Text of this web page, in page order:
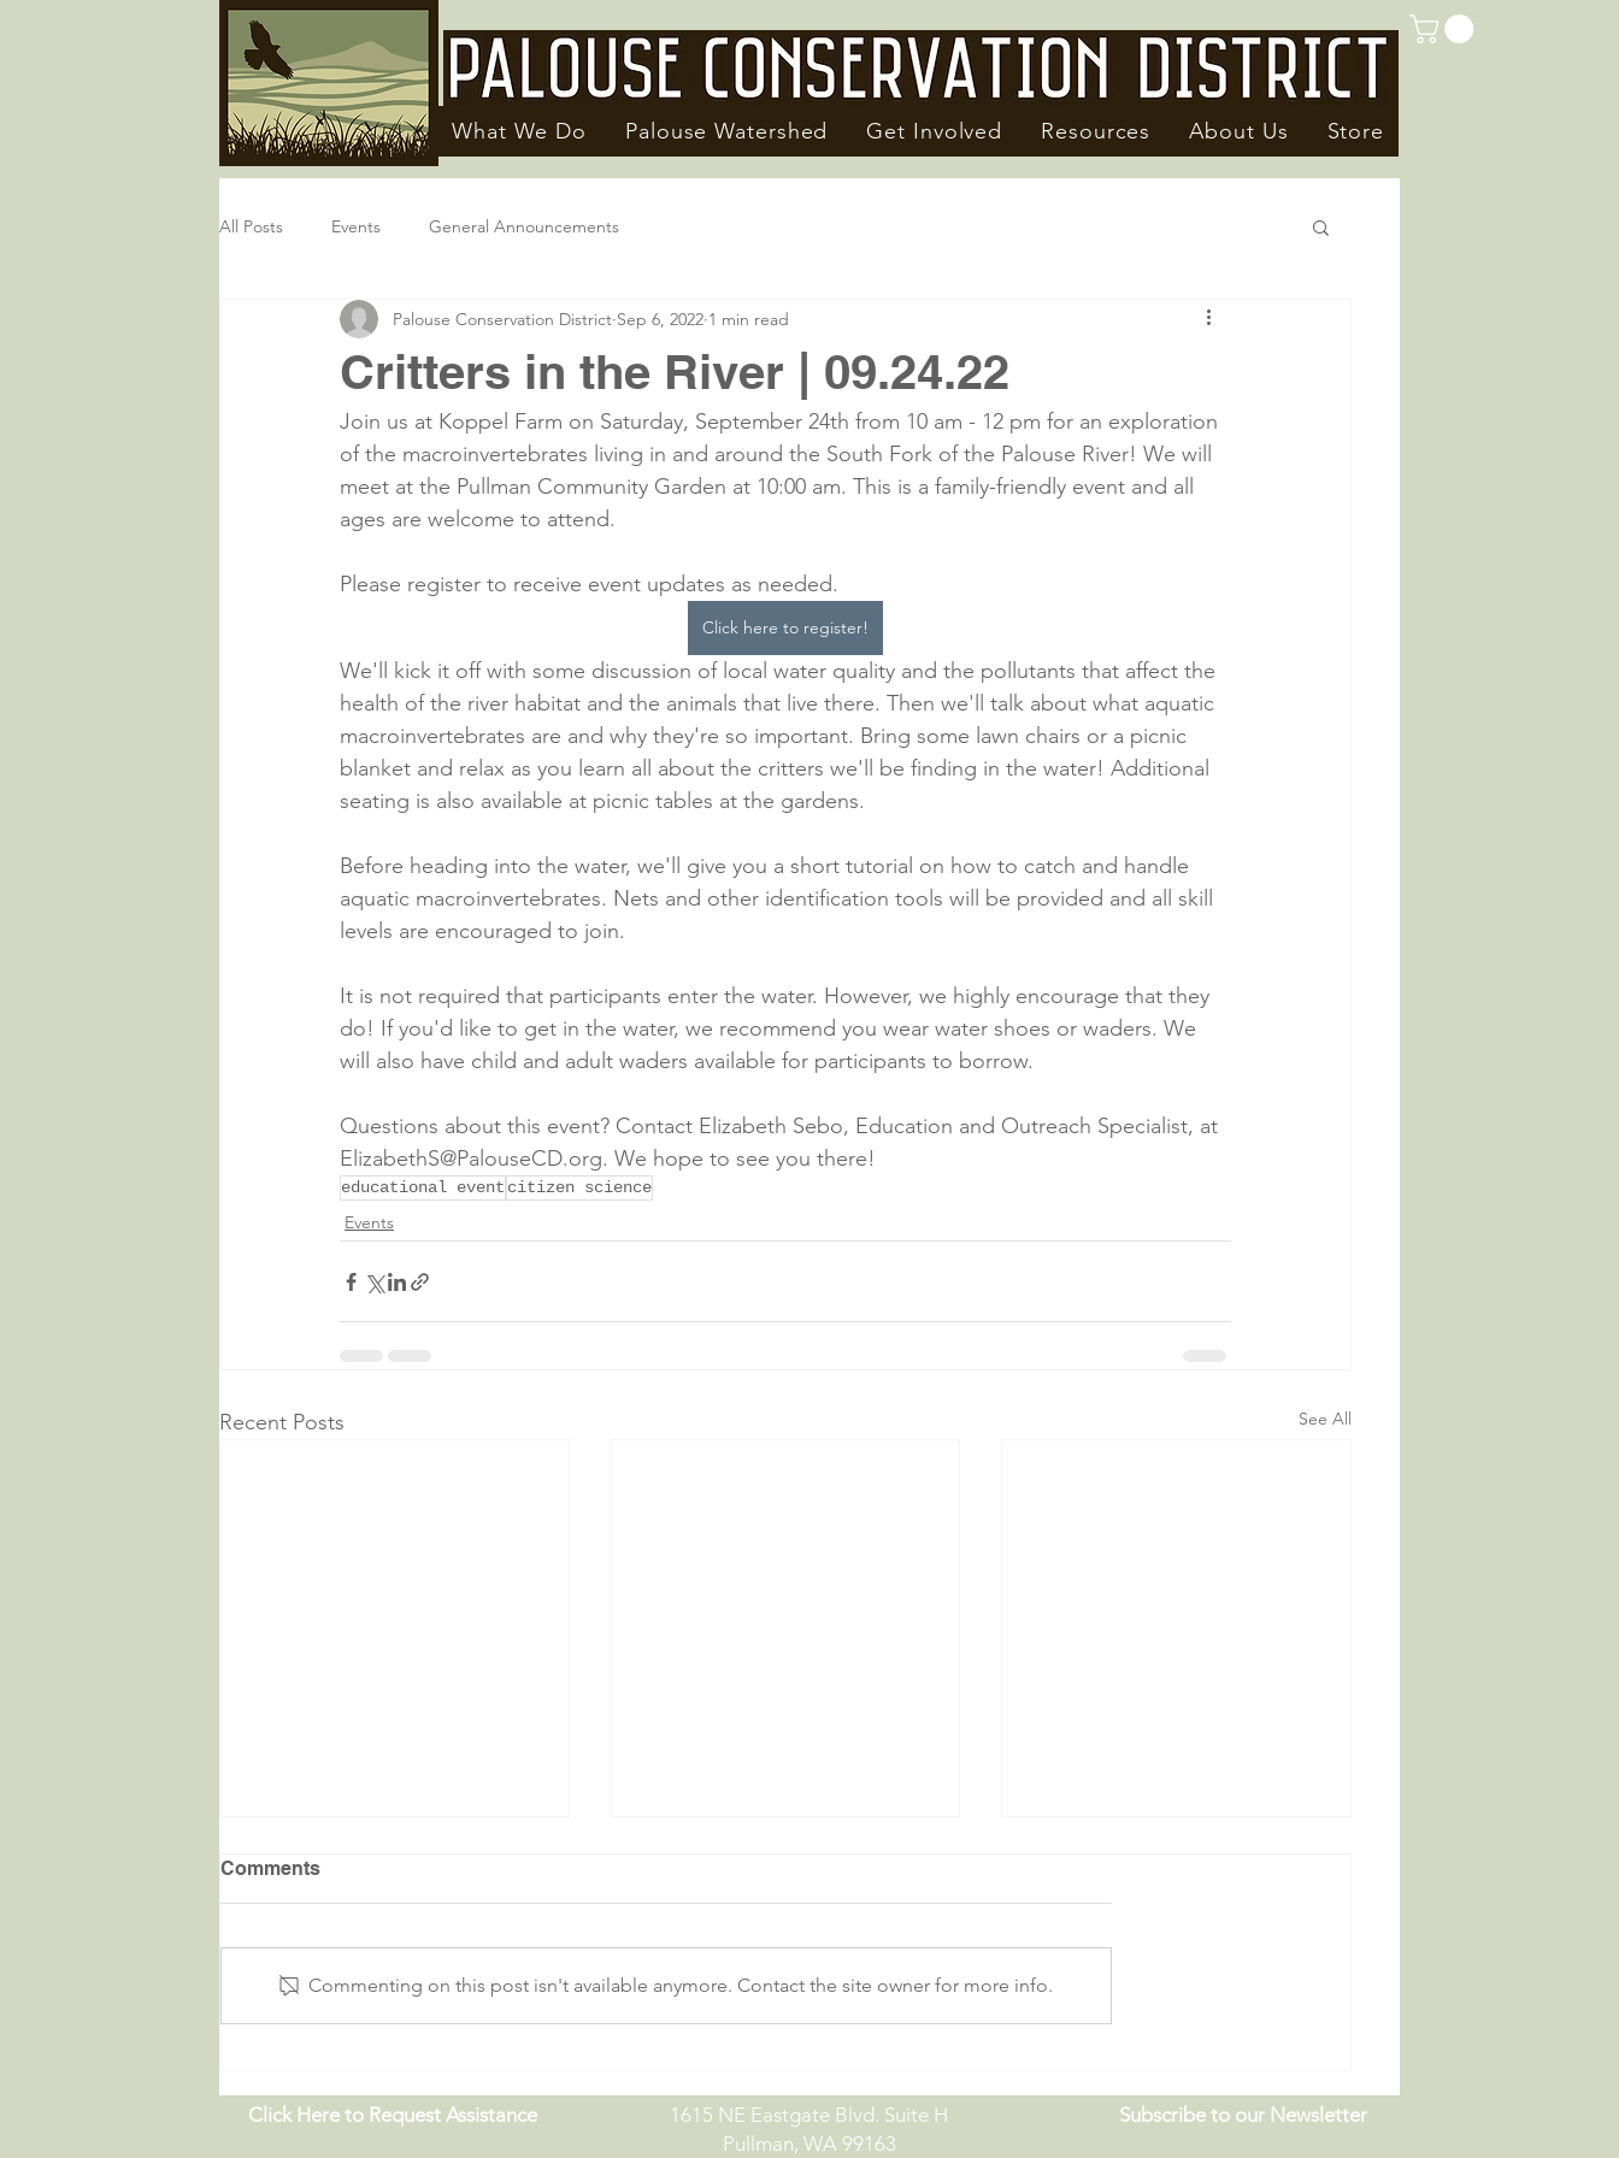
What We Do Palouse Watershed Get Involved Resources About Us Store
All Posts Events General Announcements
Critters in the River | 09.24.22
Palouse Conservation District Sep 6, 2022 1 min read
Join us at Koppel Farm on Saturday, September 24th from 10 am - 12 pm for an exploration
of the macroinvertebrates living in and around the South Fork of the Palouse River! We will
meet at the Pullman Community Garden at 10:00 am. This is a family-friendly event and all
ages are welcome to attend.
Please register to receive event updates as needed.
Click here to register!
We'll kick it off with some discussion of local water quality and the pollutants that affect the
health of the river habitat and the animals that live there. Then we'll talk about what aquatic
macroinvertebrates are and why they're so important. Bring some lawn chairs or a picnic
blanket and relax as you learn all about the critters we'll be finding in the water! Additional
seating is also available at picnic tables at the gardens.
Before heading into the water, we'll give you a short tutorial on how to catch and handle
aquatic macroinvertebrates. Nets and other identification tools will be provided and all skill
levels are encouraged to join.
It is not required that participants enter the water. However, we highly encourage that they
do! If you'd like to get in the water, we recommend you wear water shoes or waders. We
will also have child and adult waders available for participants to borrow.
Questions about this event? Contact Elizabeth Sebo, Education and Outreach Specialist, at
ElizabethS@PalouseCD.org. We hope to see you there!
educational event citizen science
Events
Recent Posts See All
Comments
Commenting on this post isn't available anymore. Contact the site owner for more info.
Click Here to Request Assistance
1615 NE Eastgate Blvd. Suite H
Pullman, WA 99163
Subscribe to our Newsletter